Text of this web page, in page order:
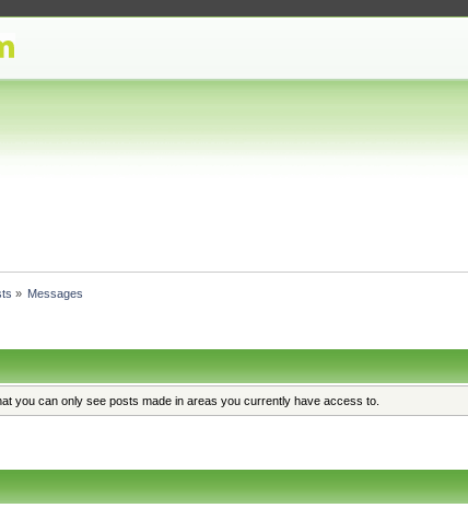
» Messages
you can only see posts made in areas you currently have access to.